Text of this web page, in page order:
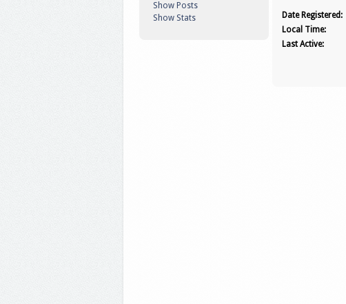
Show Posts
Show Stats
Date Registered:
Local Time:
Last Active: